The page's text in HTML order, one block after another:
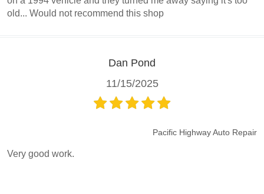
old... Would not recommend this shop
Dan Pond
11/15/2025
Pacific Highway Auto Repair
Very good work.